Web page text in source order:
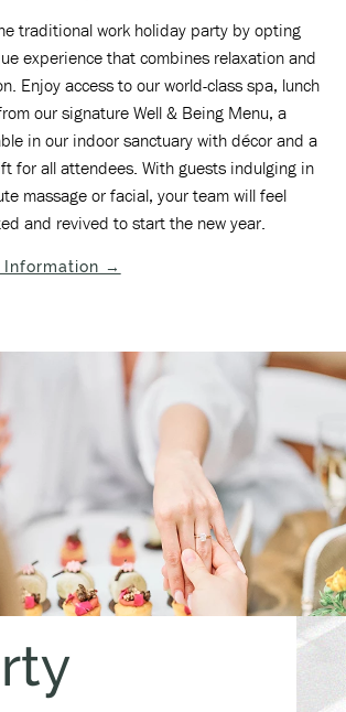
traditional work holiday party by opting
experience that combines relaxation and
Enjoy access to our world-class spa, lunch
our signature Well & Being Menu, a
in our indoor sanctuary with décor and a
for all attendees. With guests indulging in
massage or facial, your team will feel
and revived to start the new year.
Information →